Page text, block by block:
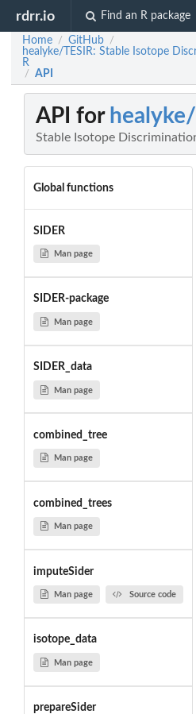
rdrr.io Find an R package
Home / GitHub /
healyke/TESIR: Stable Isotope
R
/ API
API for
Stable Isotope
Global functions
SIDER
Man page
SIDER-package
Man page
SIDER_data
Man page
combined_tree
Man page
combined_trees
Man page
imputeSider
Man page Source code
isotope_data
Man page
prepareSider